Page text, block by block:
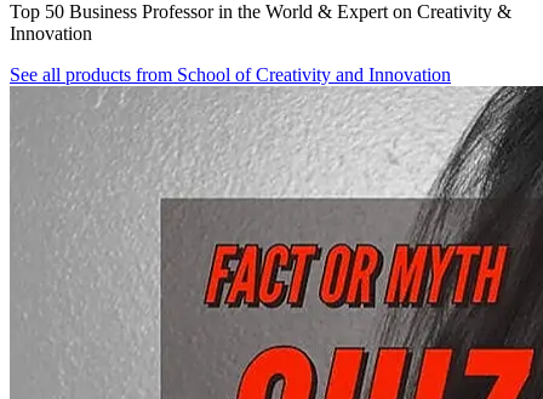
Top 50 Business Professor in the World & Expert on Creativity &
Innovation
See all products from School of Creativity and Innovation